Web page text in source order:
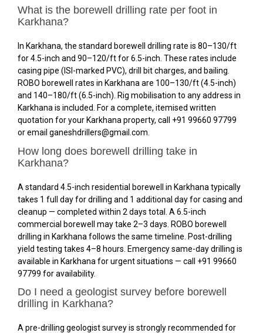
What is the borewell drilling rate per foot in
Karkhana?
In Karkhana, the standard borewell drilling rate is ₹80–₹130/ft
for 4.5-inch and ₹90–₹120/ft for 6.5-inch. These rates include
casing pipe (ISI-marked PVC), drill bit charges, and bailing.
ROBO borewell rates in Karkhana are ₹100–₹130/ft (4.5-inch)
and ₹140–₹180/ft (6.5-inch). Rig mobilisation to any address in
Karkhana is included. For a complete, itemised written
quotation for your Karkhana property, call +91 99660 97799
or email ganeshdrillers@gmail.com.
How long does borewell drilling take in
Karkhana?
A standard 4.5-inch residential borewell in Karkhana typically
takes 1 full day for drilling and 1 additional day for casing and
cleanup — completed within 2 days total. A 6.5-inch
commercial borewell may take 2–3 days. ROBO borewell
drilling in Karkhana follows the same timeline. Post-drilling
yield testing takes 4–8 hours. Emergency same-day drilling is
available in Karkhana for urgent situations — call +91 99660
97799 for availability.
Do I need a geologist survey before borewell
drilling in Karkhana?
A pre-drilling geologist survey is strongly recommended for